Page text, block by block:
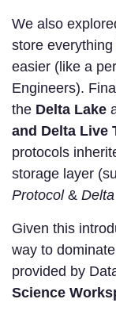
We also
store
easier (like a
Engineers).
the Delta Lake
and Delta Live
protocols
storage layer
Protocol&
Given this
way to
provided by
Science